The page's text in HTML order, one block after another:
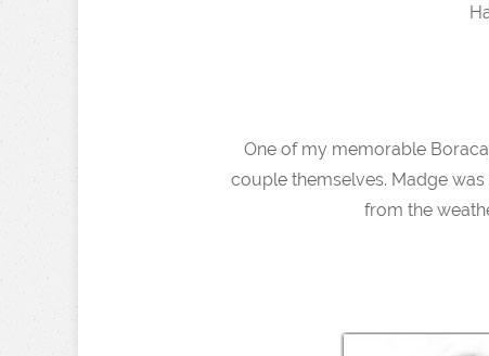
One of my memorable
couple themselves. Madge
from the